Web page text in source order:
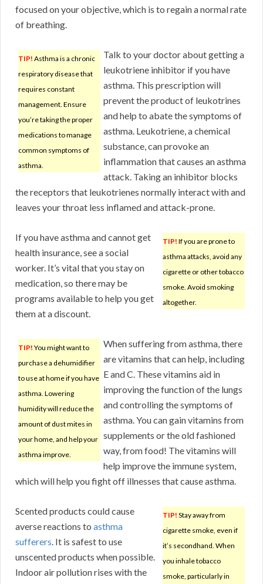
focused on your objective, which is to regain a normal rate
of breathing.
TIP! Asthma is a chronic
respiratory disease that
requires constant
management. Ensure
you’re taking the proper
medications to manage
common symptoms of
asthma.
Talk to your doctor about getting a
leukotriene inhibitor if you have
asthma. This prescription will
prevent the product of leukotrines
and help to abate the symptoms of
asthma. Leukotriene, a chemical
substance, can provoke an
inflammation that causes an asthma
attack. Taking an inhibitor blocks
the receptors that leukotrienes normally interact with and
leaves your throat less inflamed and attack-prone.
TIP! If you are prone to
asthma attacks, avoid any
cigarette or other tobacco
smoke. Avoid smoking
altogether.
If you have asthma and cannot get
health insurance, see a social
worker. It’s vital that you stay on
medication, so there may be
programs available to help you get
them at a discount.
TIP! You might want to
purchase a dehumidifier
to use at home if you have
asthma. Lowering
humidity will reduce the
amount of dust mites in
your home, and help your
asthma improve.
When suffering from asthma, there
are vitamins that can help, including
E and C. These vitamins aid in
improving the function of the lungs
and controlling the symptoms of
asthma. You can gain vitamins from
supplements or the old fashioned
way, from food! The vitamins will
help improve the immune system,
which will help you fight off illnesses that cause asthma.
TIP! Stay away from
cigarette smoke, even if
it’s secondhand. When
you inhale tobacco
smoke, particularly in
Scented products could cause
averse reactions to asthma
sufferers. It is safest to use
unscented products when possible.
Indoor air pollution rises with the